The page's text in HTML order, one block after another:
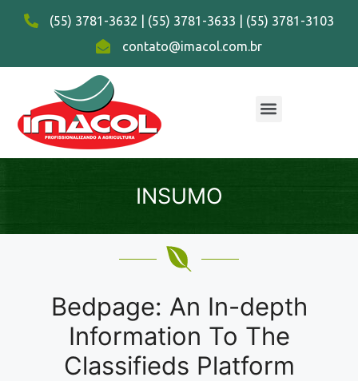
(55) 3781-3632 | (55) 3781-3633 | (55) 3781-3103
contato@imacol.com.br
INSUMO
Bedpage: An In-depth
Information To The
Classifieds Platform